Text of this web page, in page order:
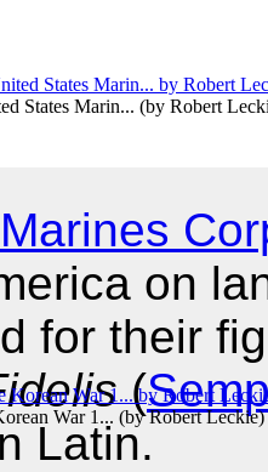
States Marin... (by Robert
War 1... (byRobert Leckie)
on
for their
(
Latin.